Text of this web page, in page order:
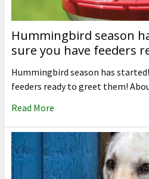
Hummingbird season
sure you have feeders
Hummingbird season has
feeders ready to greet them!
Read More